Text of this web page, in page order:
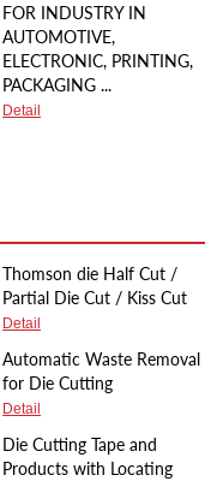
FOR INDUSTRY IN
AUTOMOTIVE,
ELECTRONIC, PRINTING,
PACKAGING ...
Detail
Thomson die Half Cut /
Partial Die Cut / Kiss Cut
Detail
Automatic Waste Removal
for Die Cutting
Detail
Die Cutting Tape and
Products with Locating